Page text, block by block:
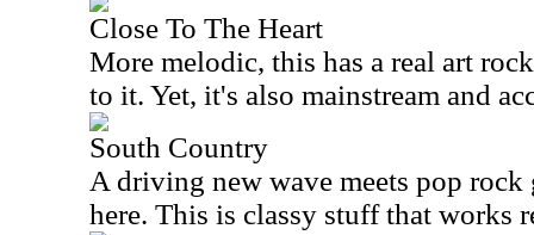
Close To The Heart
More melodic, this has a real art
to it. Yet, it's also mainstream and
South Country
A driving new wave meets pop rock
here. This is classy stuff that works